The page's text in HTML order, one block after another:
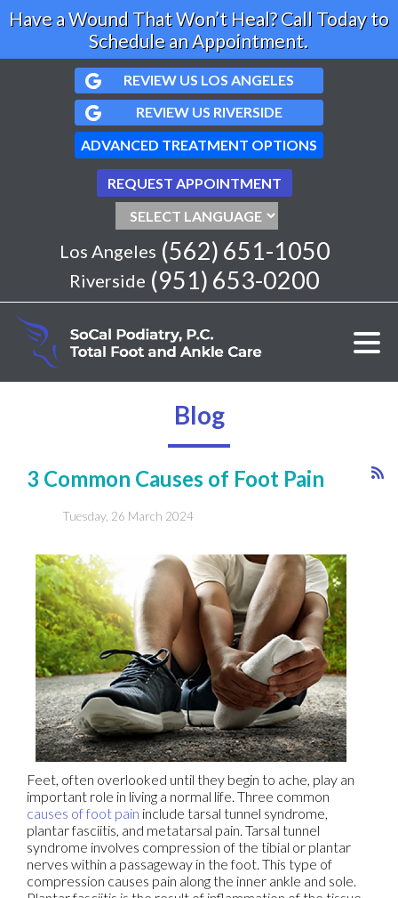
Have a Wound That Won’t Heal? Call Today to
Schedule an Appointment.
REVIEW US LOS ANGELES
REVIEW US RIVERSIDE
ADVANCED TREATMENT OPTIONS
REQUEST APPOINTMENT
Los Angeles (562) 651-1050
Riverside (951) 653-0200
Blog
3 Common Causes of Foot Pain
Tuesday, 26 March 2024
Feet, often overlooked until they begin to ache, play an
important role in living a normal life. Three common
causes of foot pain include tarsal tunnel syndrome,
plantar fasciitis, and metatarsal pain. Tarsal tunnel
syndrome involves compression of the tibial or plantar
nerves within a passageway in the foot. This type of
compression causes pain along the inner ankle and sole.